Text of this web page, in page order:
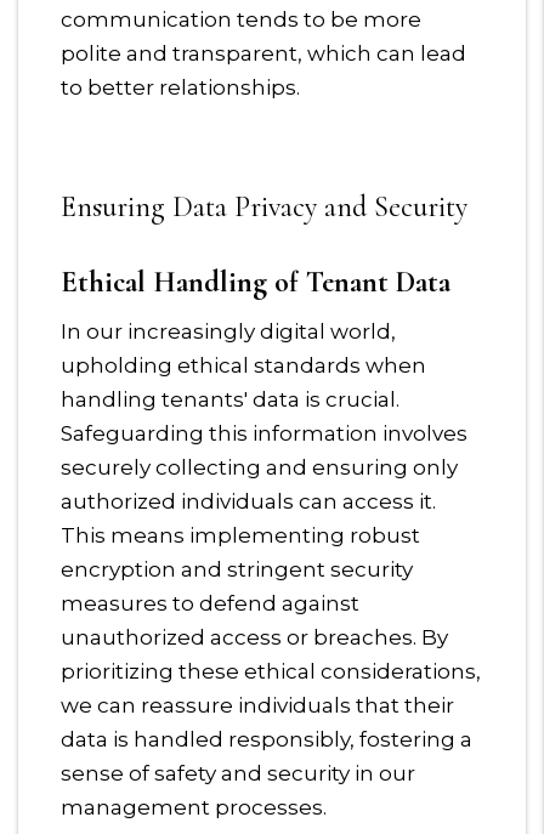
communication tends to be more
polite and transparent, which can lead
to better relationships.
Ensuring Data Privacy and Security
Ethical Handling of Tenant Data
In our increasingly digital world,
upholding ethical standards when
handling tenants' data is crucial.
Safeguarding this information involves
securely collecting and ensuring only
authorized individuals can access it.
This means implementing robust
encryption and stringent security
measures to defend against
unauthorized access or breaches. By
prioritizing these ethical considerations,
we can reassure individuals that their
data is handled responsibly, fostering a
sense of safety and security in our
management processes.